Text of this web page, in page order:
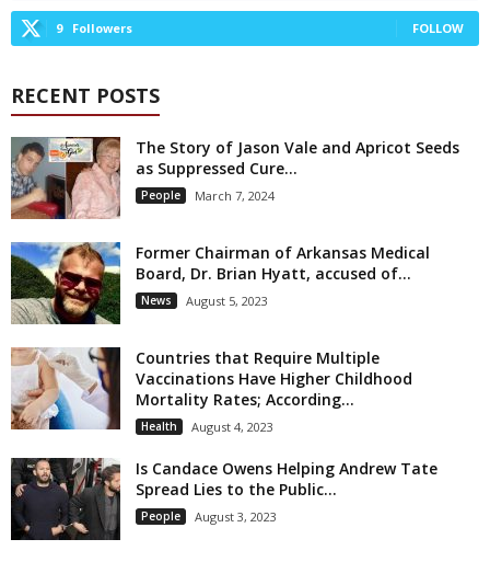
9 Followers FOLLOW
RECENT POSTS
The Story of Jason Vale and Apricot Seeds
as Suppressed Cure...
People March 7, 2024
Former Chairman of Arkansas Medical
Board, Dr. Brian Hyatt, accused of...
News August 5, 2023
Countries that Require Multiple
Vaccinations Have Higher Childhood
Mortality Rates; According...
Health August 4, 2023
Is Candace Owens Helping Andrew Tate
Spread Lies to the Public...
People August 3, 2023